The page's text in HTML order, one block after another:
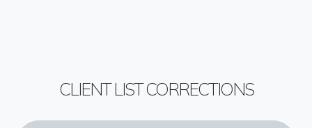
CLIENT LIST CORRECTIONS